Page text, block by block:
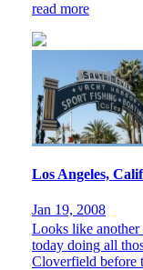
read more
Los Angeles,
Jan 19, 2008
Looks like
today doing all
Cloverfield before